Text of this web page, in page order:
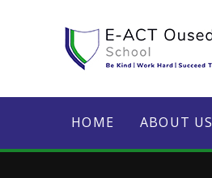
HOME ABOUT US